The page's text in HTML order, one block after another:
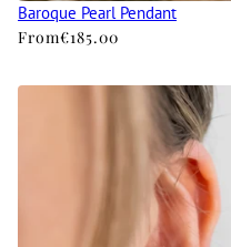
Baroque Pearl Pendant
From€185.00